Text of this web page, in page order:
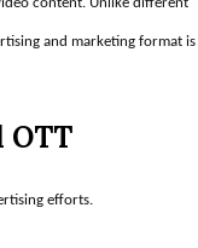
content. Unlike different
and marketing format is
OTT
efforts.